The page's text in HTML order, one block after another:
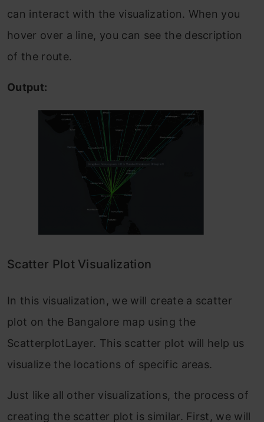
can interact with the visualization. When you
hover over a line, you can see the description
of the route.
Output:
Scatter Plot Visualization
In this visualization, we will create a scatter
plot on the Bangalore map using the
ScatterplotLayer. This scatter plot will help us
visualize the locations of specific areas.
Just like all other visualizations, the process of
creating the scatter plot is similar. First, we will